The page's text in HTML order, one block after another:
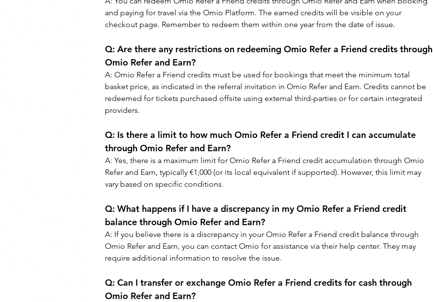
and paying for travel via the Omio Platform. The earned credits will be visible on your
checkout page. Remember to redeem them within one year from the date of issue.
Q: Are there any restrictions on redeeming Omio Refer a Friend credits through
Omio Refer and Earn?
A: Omio Refer a Friend credits must be used for bookings that meet the minimum total
basket price, as indicated in the referral invitation in Omio Refer and Earn. Credits cannot be
redeemed for tickets purchased offsite using external third-parties or for certain integrated
providers.
Q: Is there a limit to how much Omio Refer a Friend credit I can accumulate
through Omio Refer and Earn?
A: Yes, there is a maximum limit for Omio Refer a Friend credit accumulation through Omio
Refer and Earn, typically €1,000 (or its local equivalent if supported). However, this limit may
vary based on specific conditions.
Q: What happens if I have a discrepancy in my Omio Refer a Friend credit
balance through Omio Refer and Earn?
A: If you believe there is a discrepancy in your Omio Refer a Friend credit balance through
Omio Refer and Earn, you can contact Omio for assistance via their help center. They may
require additional information to resolve the issue.
Q: Can I transfer or exchange Omio Refer a Friend credits for cash through
Omio Refer and Earn?